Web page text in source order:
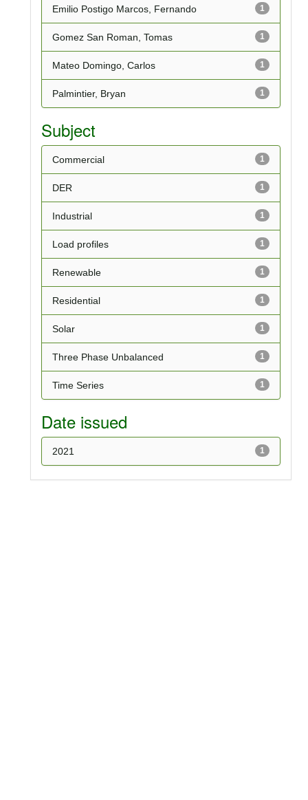
1
Emilio Postigo Marcos, Fernando
1
Gomez San Roman, Tomas
1
Mateo Domingo, Carlos
1
Palmintier, Bryan
Subject
1
Commercial
1
DER
1
Industrial
1
Load profiles
1
Renewable
1
Residential
1
Solar
1
Three Phase Unbalanced
1
Time Series
Date issued
1
2021